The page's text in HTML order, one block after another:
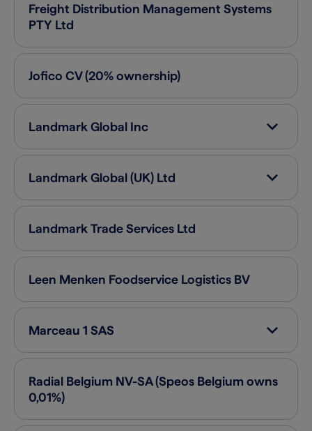
Freight Distribution Management Systems
PTY Ltd
Jofico CV (20% ownership)
Landmark Global Inc
Landmark Global (UK) Ltd
Landmark Trade Services Ltd
Leen Menken Foodservice Logistics BV
Marceau 1 SAS
Radial Belgium NV-SA (Speos Belgium owns
0,01%)